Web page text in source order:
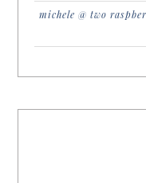
michele @ two